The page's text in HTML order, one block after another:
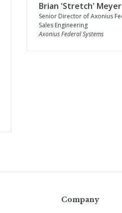
Brian 'Stretch' Meyer
Senior Director of Axonius
Sales Engineering
Axonius Federal Systems
Company